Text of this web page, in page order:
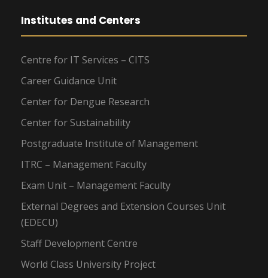
Institutes and Centers
Centre for IT Services – CITS
Career Guidance Unit
Center for Dengue Research
Center for Sustainability
Postgraduate Institute of Management
ITRC – Management Faculty
Exam Unit – Management Faculty
External Degrees and Extension Courses Unit
(EDECU)
Staff Development Centre
World Class University Project